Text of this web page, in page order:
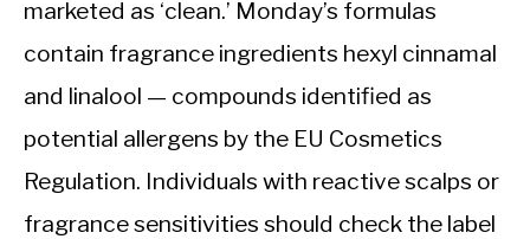
marketed as ‘clean.’ Monday’s formulas
contain fragrance ingredients hexyl cinnamal
and linalool — compounds identified as
potential allergens by the EU Cosmetics
Regulation. Individuals with reactive scalps or
fragrance sensitivities should check the label